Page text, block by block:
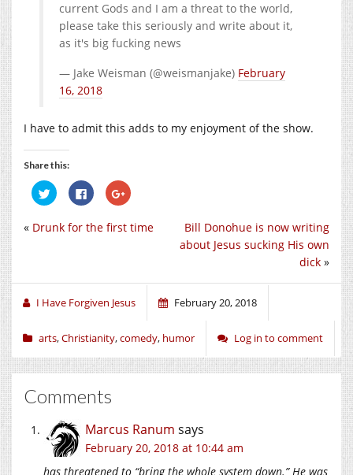
current Gods and I am a threat to the world,
please take this seriously and write about it,
as it's big fucking news
— Jake Weisman (@weismanjake) February
16, 2018
I have to admit this adds to my enjoyment of the show.
Share this:
Click
to
share
Twitter
Click
to
share
Facebook
Click
to
Google+
Bill Donohue is now writing
about Jesus sucking His own
dick »
« Drunk for the first time
I Have Forgiven Jesus February 20, 2018
arts,Christianity,comedy, humor Log in to comment
Comments
Marcus Ranum says
February 20, 2018 at 10:44 am
has threatened to “bring the whole system down.” He was